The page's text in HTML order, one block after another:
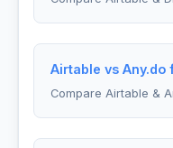
Airtable vs Any.do
Compare Airtable &